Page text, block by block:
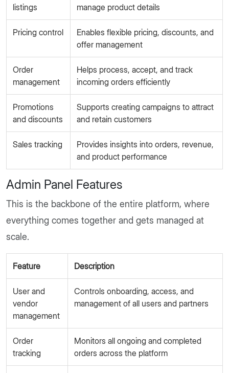
listings
manage product details
Pricing control
Enables flexible pricing, discounts, and
offer management
Order
management
Helps process, accept, and track
incoming orders efficiently
Promotions
and discounts
Supports creating campaigns to attract
and retain customers
Sales tracking
Provides insights into orders, revenue,
and product performance
Admin Panel Features
This is the backbone of the entire platform, where
everything comes together and gets managed at
scale.
Feature Description
User and
vendor
management
Controls onboarding, access, and
management of all users and partners
Order
tracking
Monitors all ongoing and completed
orders across the platform